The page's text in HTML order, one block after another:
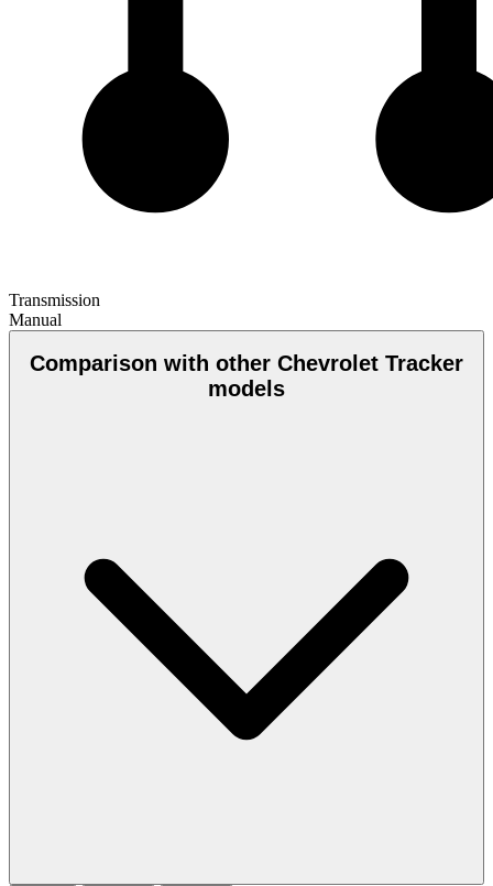
Transmission
Manual
Comparison with other Chevrolet Tracker
models